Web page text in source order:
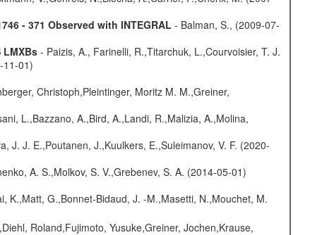
- 371 Observed with INTEGRAL - Balman, S., (2009-07-
- Paizis, A., Farinelli, R.,Titarchuk, L.,Courvoisier, T. J.
11-01)
Christoph,Pleintinger, Moritz M. M.,Greiner,
L.,Bazzano, A.,Bird, A.,Landi, R.,Malizia, A.,Molina,
J. J. E.,Poutanen, J.,Kuulkers, E.,Suleimanov, V. F. (2020-
A. S.,Molkov, S. V.,Grebenev, S. A. (2014-05-01)
K.,Matt, G.,Bonnet-Bidaud, J. -M.,Masetti, N.,Mouchet, M.
Roland,Fujimoto, Yusuke,Greiner, Jochen,Krause,